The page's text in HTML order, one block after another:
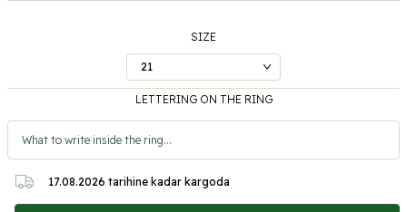
SIZE
LETTERING ON THE RING
17.08.2026 tarihine kadar kargoda